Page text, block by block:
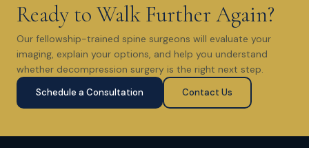
Ready to Walk Further Again?
Our fellowship-trained spine surgeons will evaluate your
imaging, explain your options, and help you understand
whether decompression surgery is the right next step.
Schedule a Consultation Contact Us